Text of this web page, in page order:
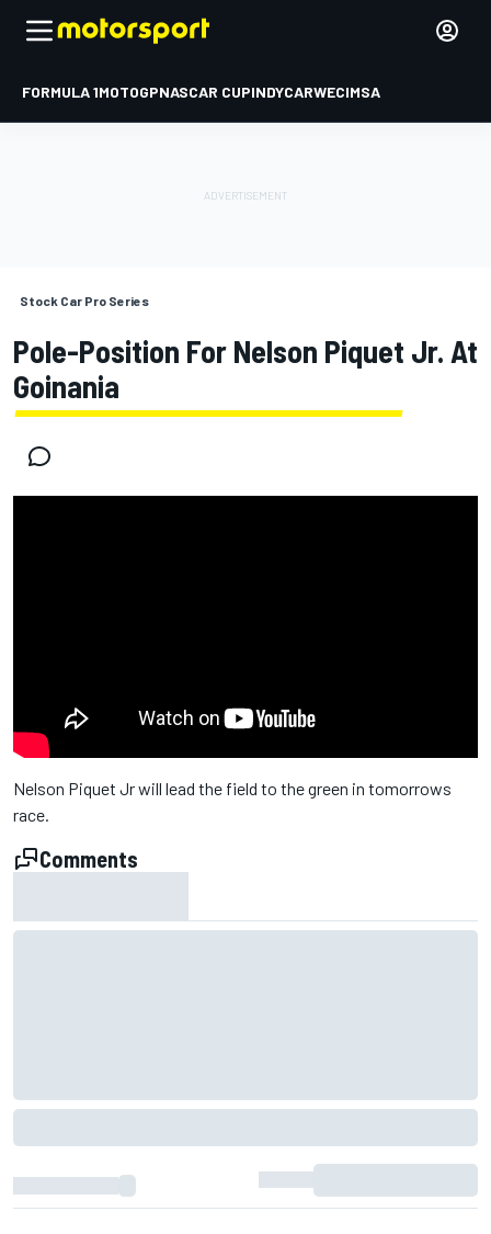
FORMULA 1MOTOGPNASCAR CUPINDYCARWECIMSA
Stock Car Pro Series
Pole-Position For Nelson Piquet Jr. At
Goinania
Nelson Piquet Jr will lead the field to the green in tomorrows
race.
Comments